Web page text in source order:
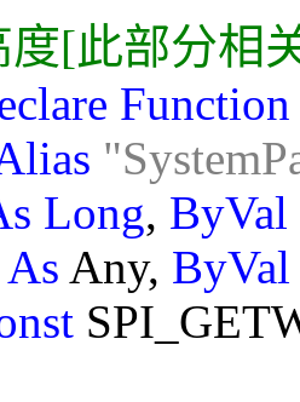
度[此部分相
Long, ByVal
As Any,